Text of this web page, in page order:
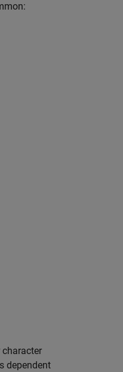
character
dependent